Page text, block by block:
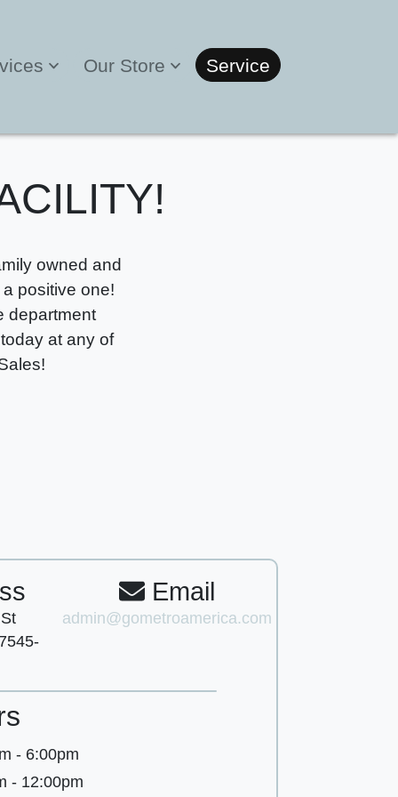
Our Store Service
owned and
positive one!
department
at any of
Email
admin@gometroamerica.com
- 6:00pm
- 12:00pm